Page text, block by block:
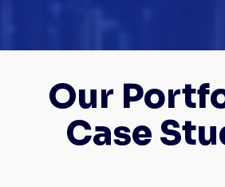
Our
Case